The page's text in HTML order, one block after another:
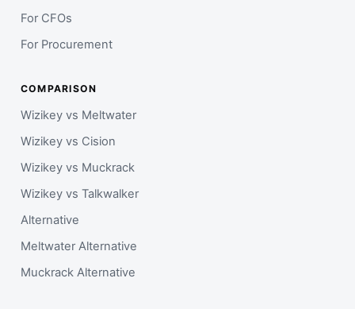
For CFOs
For Procurement
COMPARISON
Wizikey vs Meltwater
Wizikey vs Cision
Wizikey vs Muckrack
Wizikey vs Talkwalker
Alternative
Meltwater Alternative
Muckrack Alternative